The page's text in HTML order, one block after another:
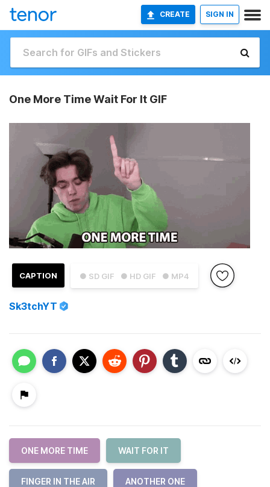
CREATE SIGN IN
One More Time Wait For It GIF
● SD GIF ● HD GIF ● MP4
CAPTION
Sk3tchYT
ONE MORE TIME WAIT FOR IT
FINGER IN THE AIR ANOTHER ONE